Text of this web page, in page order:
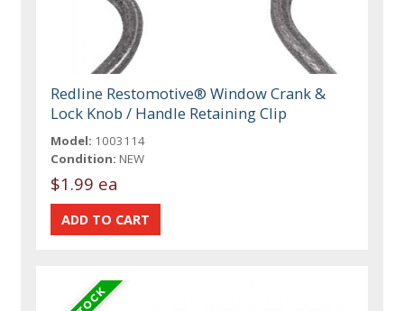
Redline Restomotive® Window Crank &
Lock Knob / Handle Retaining Clip
Model: 1003114
Condition: NEW
$1.99 ea